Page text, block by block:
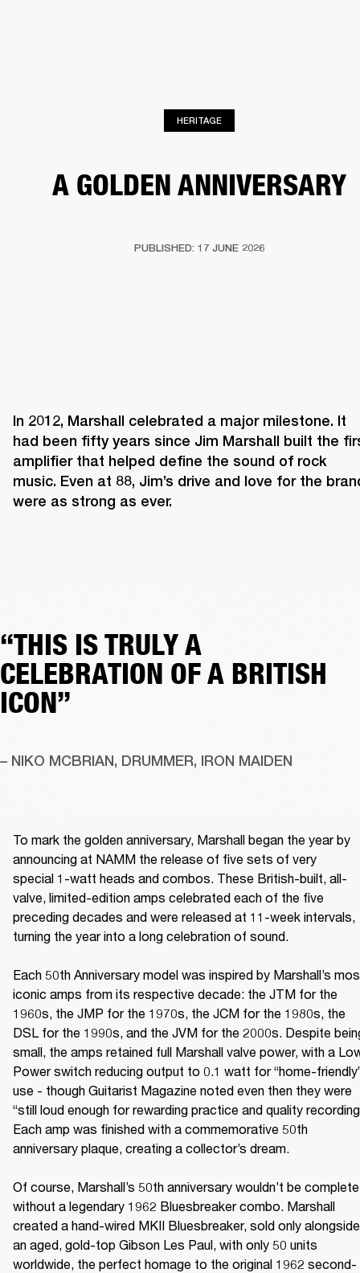
HERITAGE
A GOLDEN ANNIVERSARY
PUBLISHED: 17 JUNE 2026
In 2012, Marshall celebrated a major milestone. It
had been fifty years since Jim Marshall built the
amplifier that helped define the sound of rock
music. Even at 88, Jim’s drive and love for the
were as strong as ever.
“THIS IS TRULY A
CELEBRATION OF A BRITISH
ICON”
– NIKO MCBRIAN, DRUMMER, IRON MAIDEN
To mark the golden anniversary, Marshall began the year by
announcing at NAMM the release of five sets of very
special 1-watt heads and combos. These British-built, all-
valve, limited-edition amps celebrated each of the five
preceding decades and were released at 11-week intervals,
turning the year into a long celebration of sound.
Each 50th Anniversary model was inspired by Marshall’s
iconic amps from its respective decade: the JTM for the
1960s, the JMP for the 1970s, the JCM for the 1980s, the
DSL for the 1990s, and the JVM for the 2000s. Despite
small, the amps retained full Marshall valve power, with a
Power switch reducing output to 0.1 watt for “home-
use - though Guitarist Magazine noted even then they were
“still loud enough for rewarding practice and quality
Each amp was finished with a commemorative 50th
anniversary plaque, creating a collector’s dream.
Of course, Marshall’s 50th anniversary wouldn’t be complete
without a legendary 1962 Bluesbreaker combo. Marshall
created a hand-wired MKII Bluesbreaker, sold only alongside
an aged, gold-top Gibson Les Paul, with only 50 units
worldwide, the perfect homage to the original 1962 second-